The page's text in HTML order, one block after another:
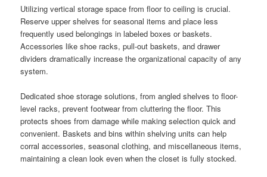
Utilizing vertical storage space from floor to ceiling is crucial.
Reserve upper shelves for seasonal items and place less
frequently used belongings in labeled boxes or baskets.
Accessories like shoe racks, pull-out baskets, and drawer
dividers dramatically increase the organizational capacity of any
system.
Dedicated shoe storage solutions, from angled shelves to floor-
level racks, prevent footwear from cluttering the floor. This
protects shoes from damage while making selection quick and
convenient. Baskets and bins within shelving units can help
corral accessories, seasonal clothing, and miscellaneous items,
maintaining a clean look even when the closet is fully stocked.